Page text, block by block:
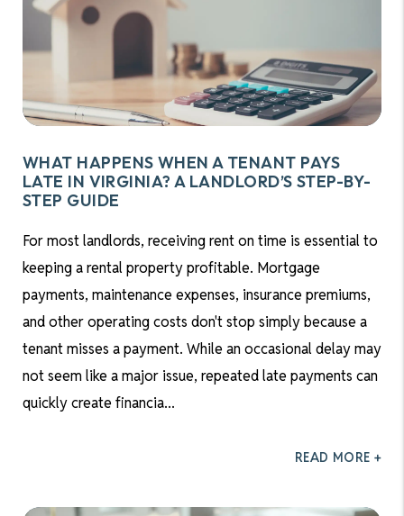
WHAT HAPPENS WHEN A TENANT PAYS
LATE IN VIRGINIA? A LANDLORD’S STEP-BY-
STEP GUIDE
For most landlords, receiving rent on time is essential to
keeping a rental property profitable. Mortgage
payments, maintenance expenses, insurance premiums,
and other operating costs don't stop simply because a
tenant misses a payment. While an occasional delay may
not seem like a major issue, repeated late payments can
quickly create financia...
READ MORE +